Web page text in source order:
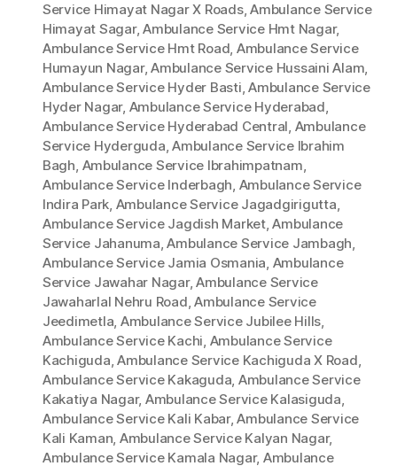
Service Himayat Nagar X Roads,Ambulance Service
Himayat Sagar,Ambulance Service Hmt Nagar,
Ambulance Service Hmt Road, Ambulance Service
Humayun Nagar,Ambulance Service Hussaini Alam,
Ambulance Service Hyder Basti,Ambulance Service
Hyder Nagar, Ambulance Service Hyderabad,
Ambulance Service Hyderabad Central, Ambulance
Service Hyderguda,Ambulance Service Ibrahim
Bagh, Ambulance Service Ibrahimpatnam,
Ambulance Service Inderbagh, Ambulance Service
Indira Park, Ambulance Service Jagadgirigutta,
Ambulance Service Jagdish Market,Ambulance
Service Jahanuma,Ambulance Service Jambagh,
Ambulance Service Jamia Osmania, Ambulance
Service Jawahar Nagar,Ambulance Service
Jawaharlal Nehru Road,Ambulance Service
Jeedimetla, Ambulance Service Jubilee Hills,
Ambulance Service Kachi, Ambulance Service
Kachiguda,Ambulance Service Kachiguda X Road,
Ambulance Service Kakaguda, Ambulance Service
Kakatiya Nagar, Ambulance Service Kalasiguda,
Ambulance Service Kali Kabar,Ambulance Service
Kali Kaman, Ambulance Service Kalyan Nagar,
Ambulance Service Kamala Nagar, Ambulance